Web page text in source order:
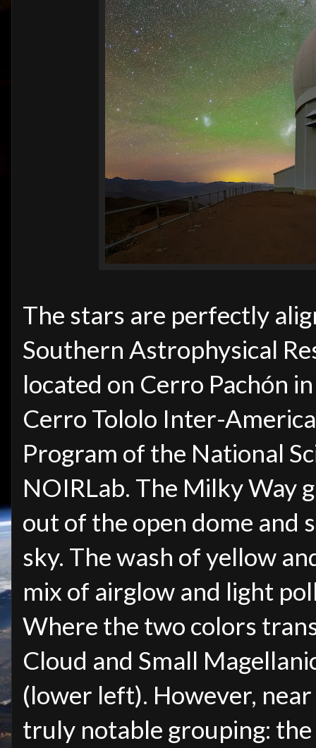
The stars are perfectly
Southern Astrophysical
located on Cerro Pachón
Cerro Tololo Inter-
Program of the National
NOIRLab. The Milky Way
out of the open dome and
sky. The wash of yellow
mix of airglow and light
Where the two colors
Cloud and Small
(lower left). However,
truly notable grouping: